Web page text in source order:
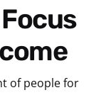
of people for